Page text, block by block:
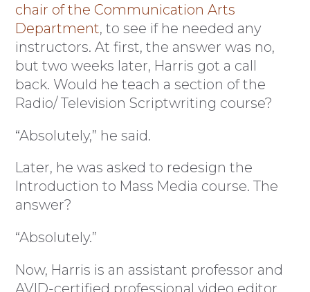
chair of the Communication Arts
Department, to see if he needed any
instructors. At first, the answer was no,
but two weeks later, Harris got a call
back. Would he teach a section of the
Radio/ Television Scriptwriting course?
“Absolutely,” he said.
Later, he was asked to redesign the
Introduction to Mass Media course. The
answer?
“Absolutely.”
Now, Harris is an assistant professor and
AVID-certified professional video editor